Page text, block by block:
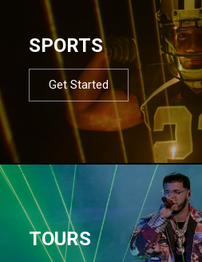
SPORTS
Get Started
TOURS